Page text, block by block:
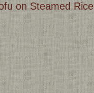
on Steamed Rice